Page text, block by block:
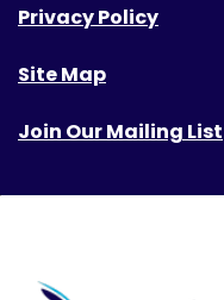
Privacy Policy
Site Map
Join Our Mailing List